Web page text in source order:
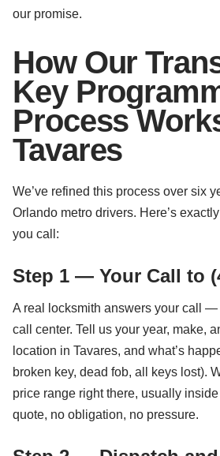
our promise.
How Our
Key
Process
Tavares
We’ve refined this process over six
Orlando metro drivers. Here’s
you call:
Step 1 — Your Call to
A real locksmith answers your call —
call center. Tell us your year, make,
location in Tavares, and what’s
broken key, dead fob, all keys lost).
price range right there, usually
quote, no obligation, no pressure.